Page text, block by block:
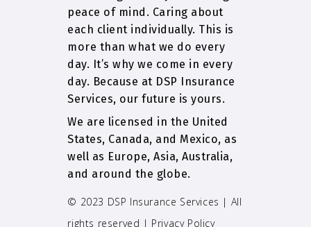
peace of mind. Caring about
each client individually. This is
more than what we do every
day. It’s why we come in every
day. Because at DSP Insurance
Services, our future is yours.
We are licensed in the United
States, Canada, and Mexico, as
well as Europe, Asia, Australia,
and around the globe.
© 2023 DSP Insurance Services | All
rights reserved | Privacy Policy